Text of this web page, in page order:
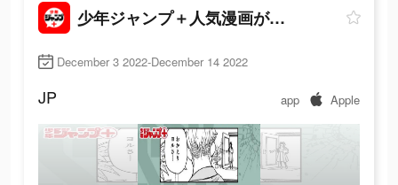
少年ジャンプ＋人気漫画が読める雑誌アプリ
December 3 2022-December 14 2022
JP app Apple